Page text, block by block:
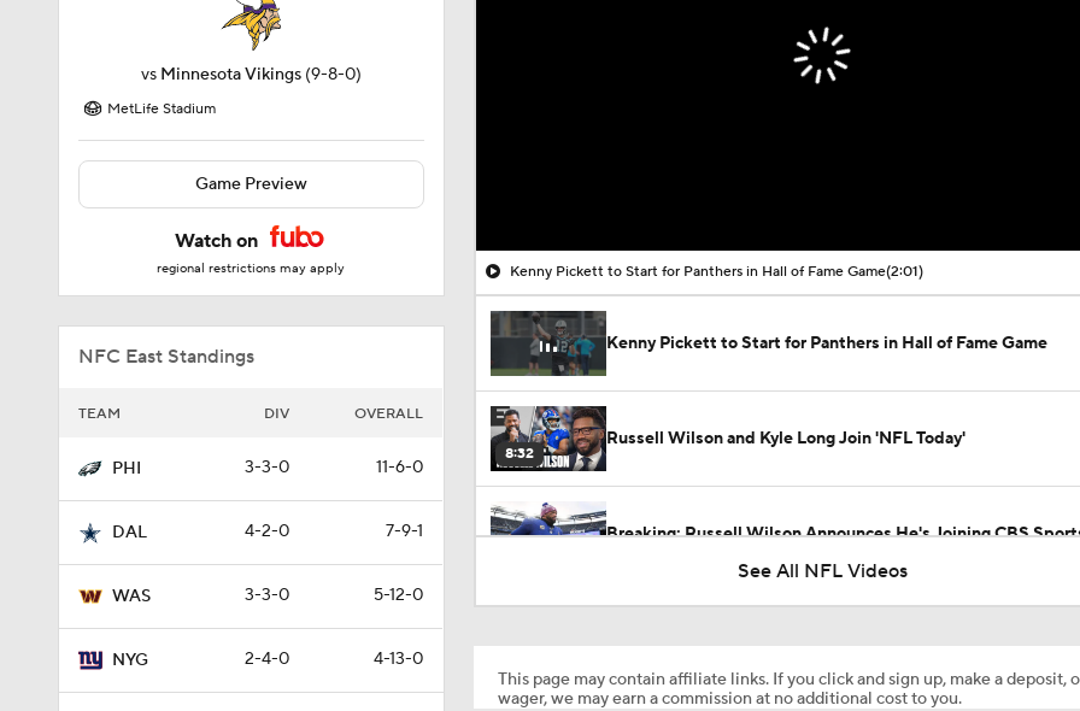
vs Minnesota Vikings (9-8-0)
MetLife Stadium
Game Preview
Watch on
regional restrictions may apply
NFC East Standings
TEAM DIV OVERALL
PHI 3-3-0 11-6-0
DAL 4-2-0 7-9-1
WAS 3-3-0 5-12-0
NYG 2-4-0 4-13-0
Kenny Pickett to Start for Panthers in Hall of Fame Game(2:01)
Kenny Pickett to Start for Panthers in Hall of Fame Game
8:32
Russell Wilson and Kyle Long Join 'NFL Today'
Breaking: Russell Wilson Announces He's Joining CBS
See All NFL Videos
This page may contain affiliate links. If you click and sign up, make a deposit,
wager, we may earn a commission at no additional cost to you.